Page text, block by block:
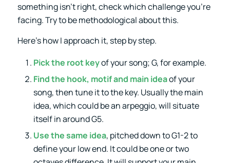
something isn’t right, check which challenge you’re
facing. Try to be methodological about this.
Here’s how I approach it, step by step.
Pick the root keyof your song; G, for example.
Find the hook, motif and main ideaof your
song, then tune it to the key. Usually the main
idea, which could be an arpeggio, will situate
itself in around G5.
Use the same idea, pitched down to G1-2 to
define your low end. It could be one or two